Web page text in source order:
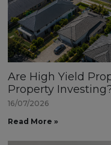
Are High Yield
Property
16/07/2026
Read More »